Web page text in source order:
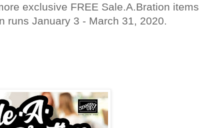
exclusive FREE Sale.A.Bration items
runs January 3 - March 31, 2020.